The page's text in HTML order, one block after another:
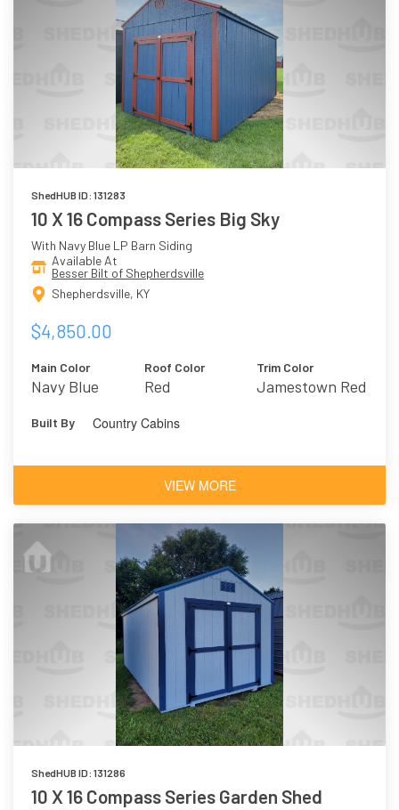
ShedHUB ID: 131283
10 X 16 Compass Series Big Sky
With Navy Blue LP Barn Siding
Available At
Besser Bilt of Shepherdsville
Shepherdsville, KY
$4,850.00
Main Color
Navy Blue
Roof Color
Red
Trim Color
Jamestown Red
Built By Country Cabins
VIEW MORE
ShedHUB ID: 131286
10 X 16 Compass Series Garden Shed